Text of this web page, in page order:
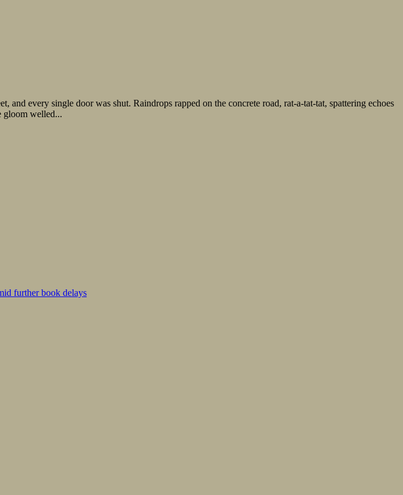
every single door was shut. Raindrops rapped on the concrete road, rat-a-tat-tat, spattering echoes
gloom welled...
further book delays